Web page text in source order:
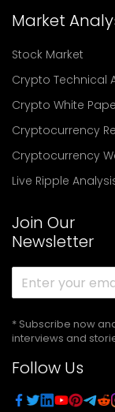
Market
Stock Market
Crypto Technical
Crypto White
Cryptocurrency
Cryptocurrency
Live Ripple
Join Our
Newsletter
* Subscribe now
interviews and
Follow Us